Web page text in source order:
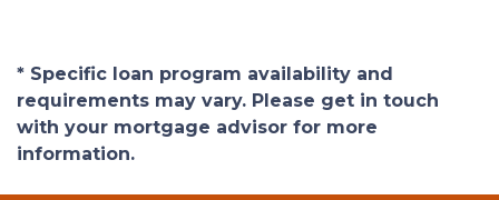
* Specific loan program availability and
requirements may vary. Please get in touch
with your mortgage advisor for more
information.